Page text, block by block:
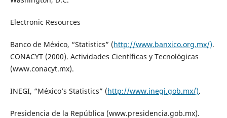
Electronic Resources
Banco de México, “Statistics” (http://www.banxico.org.mx/).
CONACYT (2000). Actividades Científicas y Tecnológicas
(www.conacyt.mx).
INEGI, “México’s Statistics” (http://www.inegi.gob.mx/).
Presidencia de la República (www.presidencia.gob.mx).